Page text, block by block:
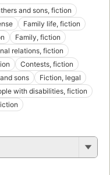
and sons, fiction
Family life, fiction
Family, fiction
relations, fiction
Contests, fiction
sons
Fiction, legal
with disabilities, fiction